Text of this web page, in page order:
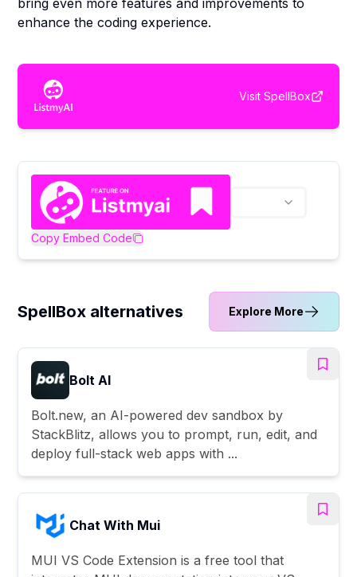
bring even more features and improvements to
enhance the coding experience.
Visit SpellBox
Copy Embed Code
SpellBox alternatives Explore More
Bolt AI
Bolt.new, an AI-powered dev sandbox by
StackBlitz, allows you to prompt, run, edit, and
deploy full-stack web apps with ...
Chat With Mui
MUI VS Code Extension is a free tool that